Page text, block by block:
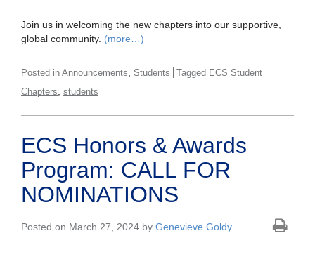
Join us in welcoming the new chapters into our supportive,
global community. (more…)
Posted in Announcements Students Tagged ECS Student
Chapters students
ECS Honors & Awards
Program: CALL FOR
NOMINATIONS
Posted on March 27, 2024 by Genevieve Goldy